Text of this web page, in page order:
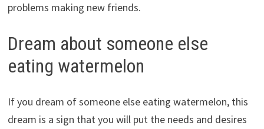
problems making new friends.
Dream about someone else
eating watermelon
If you dream of someone else eating watermelon, this
dream is a sign that you will put the needs and desires